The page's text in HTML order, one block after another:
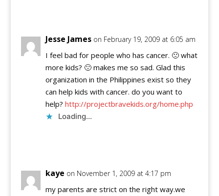
Jesse James on February 19, 2009 at 6:05 am
I feel bad for people who has cancer. 🙁 what
more kids? 🙁 makes me so sad. Glad this
organization in the Philippines exist so they
can help kids with cancer. do you want to
help? http://projectbravekids.org/home.php
Loading...
kaye on November 1, 2009 at 4:17 pm
my parents are strict on the right way.we